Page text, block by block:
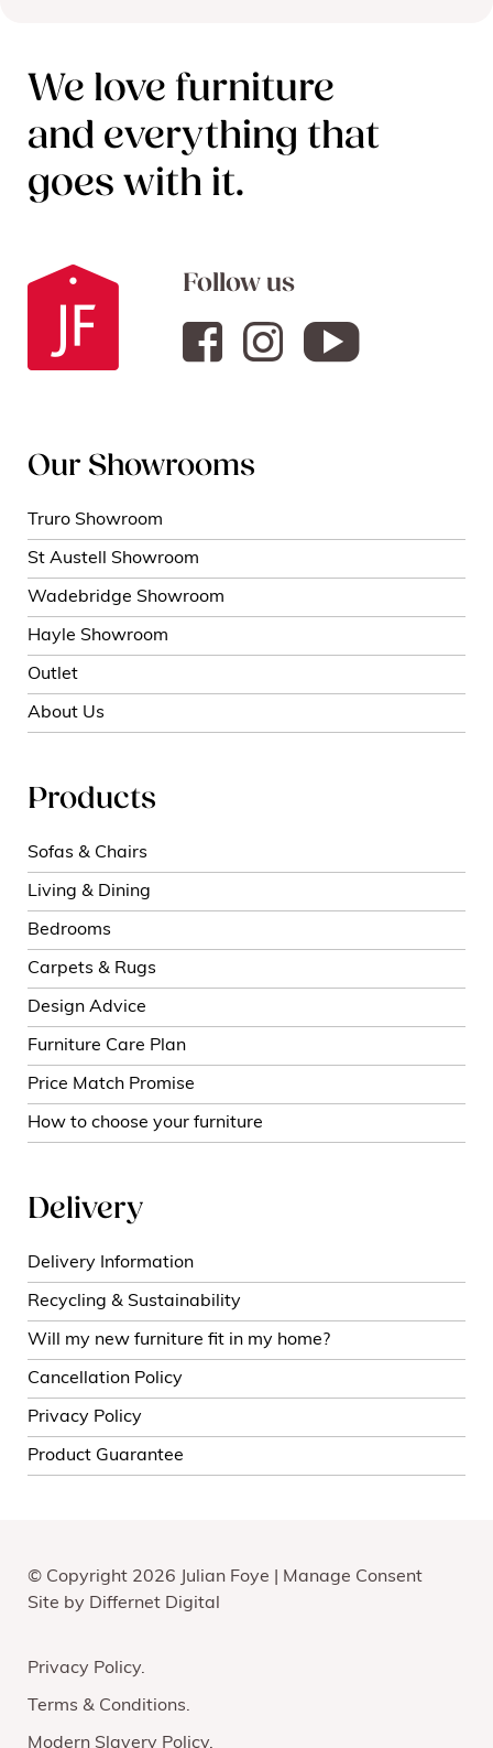
We love furniture
and everything that
goes with it.
Follow us
Our Showrooms
Truro Showroom
St Austell Showroom
Wadebridge Showroom
Hayle Showroom
Outlet
About Us
Products
Sofas & Chairs
Living & Dining
Bedrooms
Carpets & Rugs
Design Advice
Furniture Care Plan
Price Match Promise
How to choose your furniture
Delivery
Delivery Information
Recycling & Sustainability
Will my new furniture fit in my home?
Cancellation Policy
Privacy Policy
Product Guarantee
© Copyright 2026 Julian Foye | Manage Consent
Site by Differnet Digital
Privacy Policy
Terms & Conditions
Modern Slavery Policy